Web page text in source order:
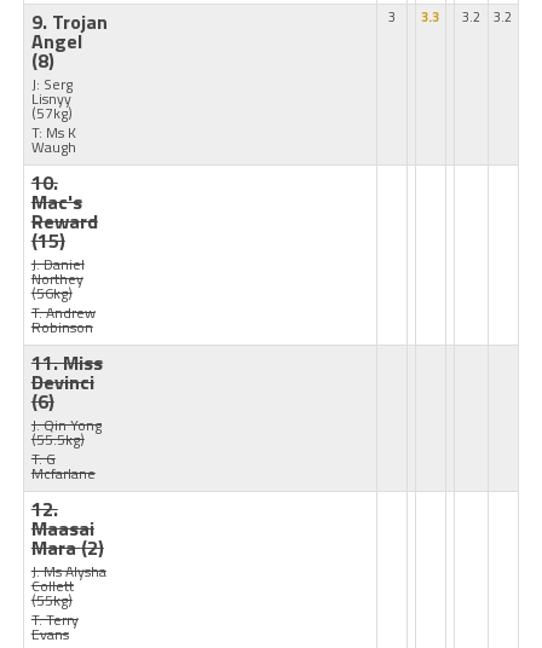
9. Trojan
Angel
(8)
J: Serg
Lisnyy
(57kg)
T: Ms K
Waugh
3 3.3 3.2 3.2
10.
Mac's
Reward
(15)
J: Daniel
Northey
(56kg)
T: Andrew
Robinson
11. Miss
Devinci
(6)
J: Qin Yong
(55.5kg)
T: G
Mcfarlane
12.
Maasai
Mara(2)
J: Ms Alysha
Collett
(55kg)
T: Terry
Evans